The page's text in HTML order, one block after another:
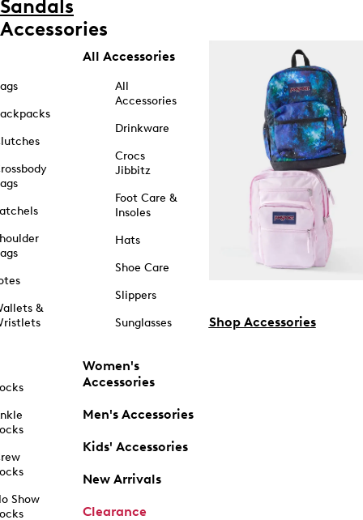
Sandals
Accessories
&
Show
All Accessories
All
Accessories
Drinkware
Crocs
Jibbitz
Foot Care &
Insoles
Hats
Shoe Care
Slippers
Sunglasses
Women's
Accessories
Men's Accessories
Kids' Accessories
New Arrivals
Clearance
Shop Accessories